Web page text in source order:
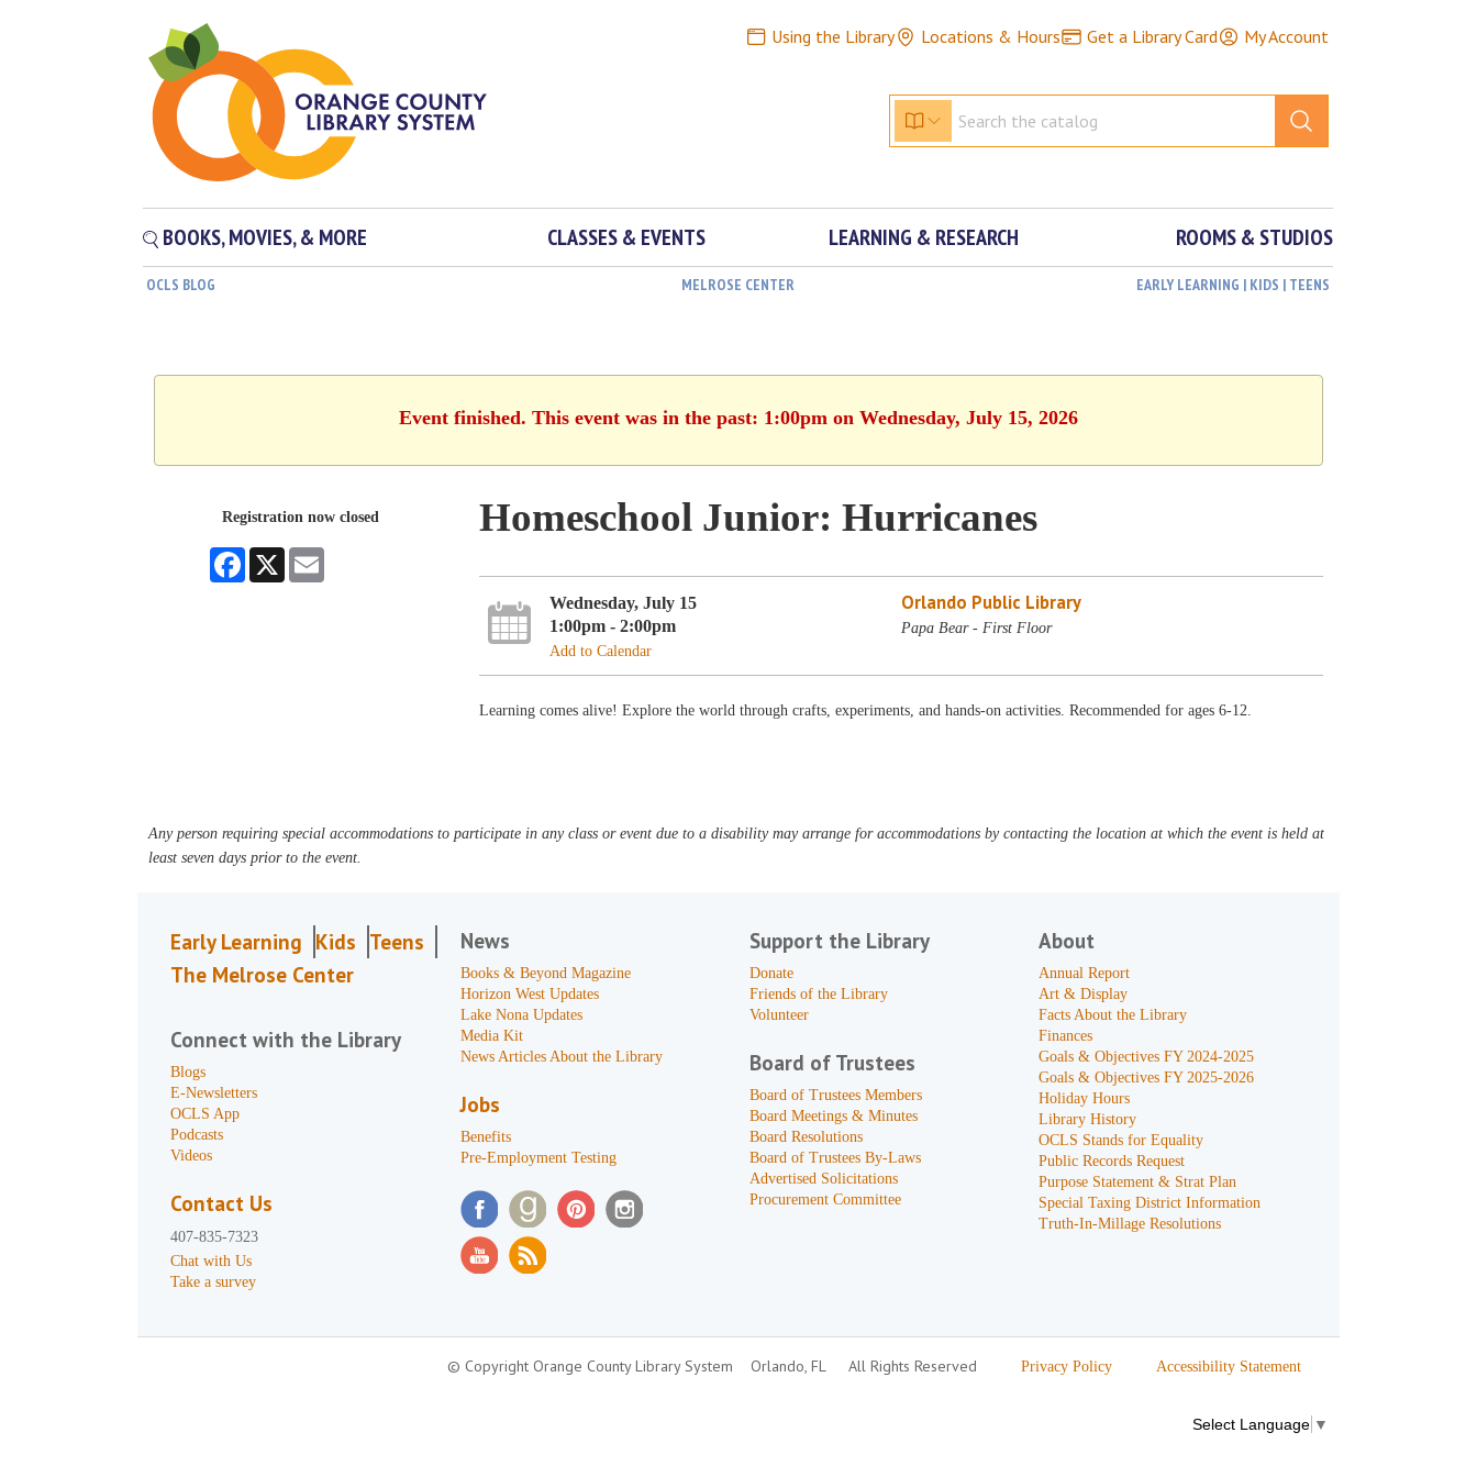
Using the Library Locations & Hours Get a Library Card My Account
BOOKS, MOVIES, & MORE CLASSES & EVENTS LEARNING & RESEARCH ROOMS & STUDIOS
OCLS BLOG MELROSE CENTER EARLY LEARNING | KIDS | TEENS
Event finished. This event was in the past: 1:00pm on Wednesday, July 15, 2026
Registration now closed
Facebook
X
Homeschool Junior: Hurricanes
Wednesday, July 15
1:00pm - 2:00pm
Add to Calendar
Orlando Public Library
Papa Bear - First Floor
Learning comes alive! Explore the world through crafts, experiments, and hands-on activities. Recommended for ages 6-12.
Any person requiring special accommodations to participate in any class or event due to a disability may arrange for accommodations by contacting the location at which the event is held at
least seven days prior to the event.
Early Learning Kids Teens
The Melrose Center
Connect with the Library
Blogs
E-Newsletters
OCLS App
Podcasts
Videos
Contact Us
407-835-7323
Chat with Us
Take a survey
News
Books & Beyond Magazine
Horizon West Updates
Lake Nona Updates
Media Kit
News Articles About the Library
Jobs
Benefits
Pre-Employment Testing
Support the Library
Donate
Friends of the Library
Volunteer
Board of Trustees
Board of Trustees Members
Board Meetings & Minutes
Board Resolutions
Board of Trustees By-Laws
Advertised Solicitations
Procurement Committee
About
Annual Report
Art & Display
Facts About the Library
Finances
Goals & Objectives FY 2024-2025
Goals & Objectives FY 2025-2026
Holiday Hours
Library History
OCLS Stands for Equality
Public Records Request
Purpose Statement & Strat Plan
Special Taxing District Information
Truth-In-Millage Resolutions
© Copyright Orange County Library System Orlando, FL All Rights Reserved Privacy Policy Accessibility Statement
Select Language ▼